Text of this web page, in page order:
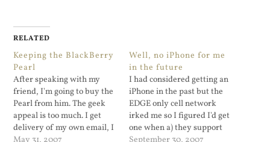
RELATED
Keeping the BlackBerry
Pearl
After speaking with my
friend, I'm going to buy the
Pearl from him. The geek
appeal is too much. I get
delivery of my own email, I
Well, no iPhone for me
in the future
I had considered getting an
iPhone in the past but the
EDGE only cell network
irked me so I figured I'd get
one when a) they support